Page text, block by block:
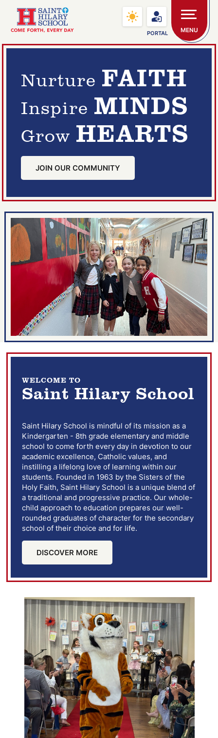
Saint Hilary School
PORTAL MENU
Nurture FAITH
Inspire MINDS
Grow HEARTS
JOIN OUR COMMUNITY
WELCOME TO
Saint Hilary School
Saint Hilary School is mindful of its mission as a
Kindergarten - 8th grade elementary and middle
school to come forth every day in devotion to our
academic excellence, Catholic values, and
instilling a lifelong love of learning within our
students. Founded in 1963 by the Sisters of the
Holy Faith, Saint Hilary School is a unique blend of
a traditional and progressive practice. Our whole-
child approach to education prepares our well-
rounded graduates of character for the secondary
school of their choice and for life.
DISCOVER MORE